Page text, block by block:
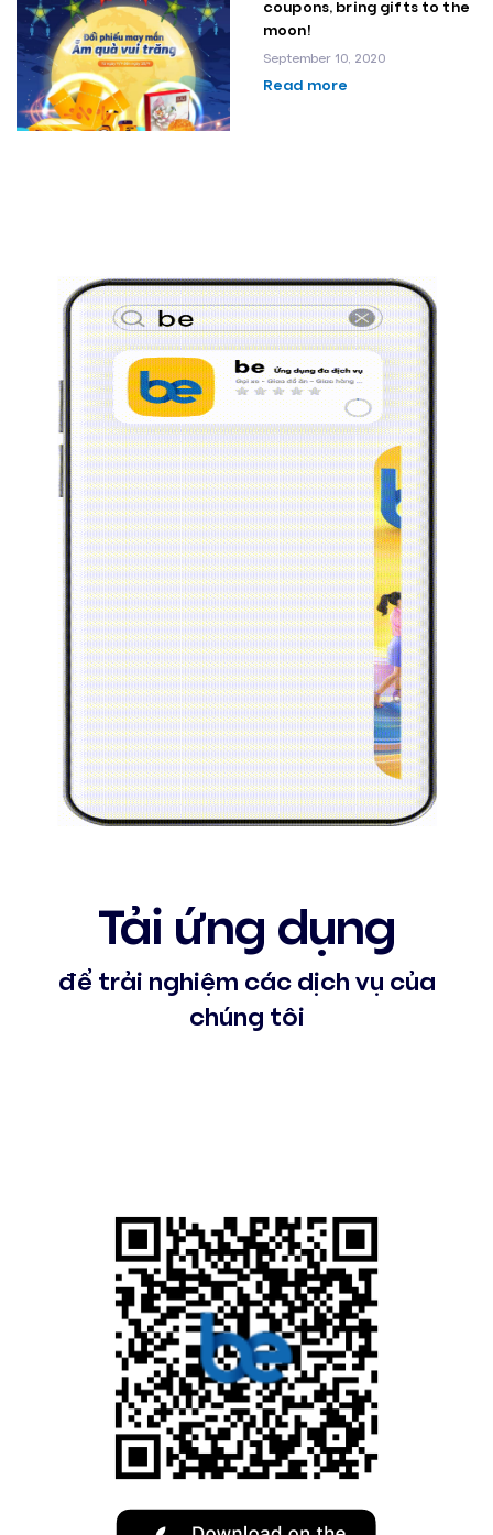
coupons, bring gifts to the
moon!
September 10, 2020
Read more
Tải ứng dụng
để trải nghiệm các dịch vụ của
chúng tôi